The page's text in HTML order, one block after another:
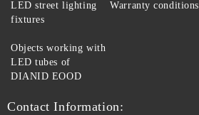
LED street lighting
fixtures
Warranty conditions
Objects working with
LED tubes of
DIANID EOOD
Contact Information: